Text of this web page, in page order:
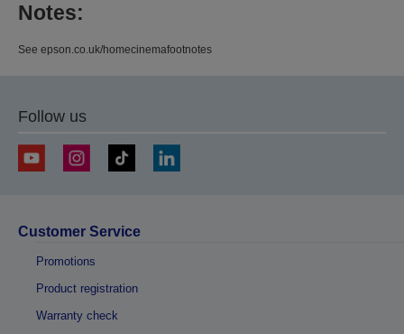
Notes:
See epson.co.uk/homecinemafootnotes
Follow us
Customer Service
Promotions
Product registration
Warranty check